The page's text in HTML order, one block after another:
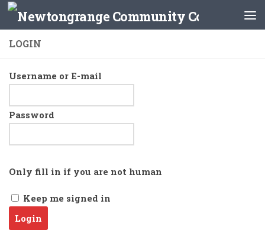
Skip to content
LOGIN
Username or E-mail
Password
Only fill in if you are not human
Keep me signed in